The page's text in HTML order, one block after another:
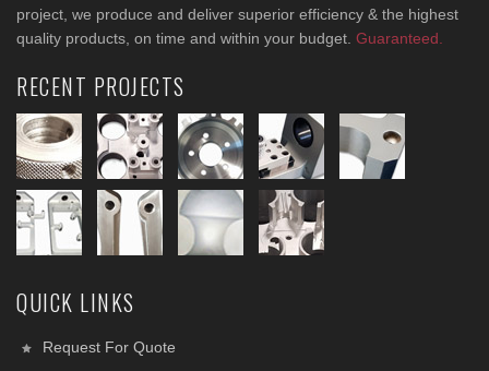
project, we produce and deliver superior efficiency & the highest
quality products, on time and within your budget. Guaranteed.
RECENT PROJECTS
QUICK LINKS
Request For Quote